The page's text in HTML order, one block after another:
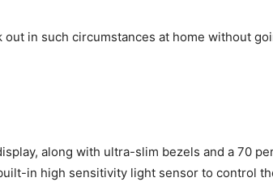
in such circumstances at home without
along with ultra-slim bezels and a 70
in high sensitivity light sensor to control